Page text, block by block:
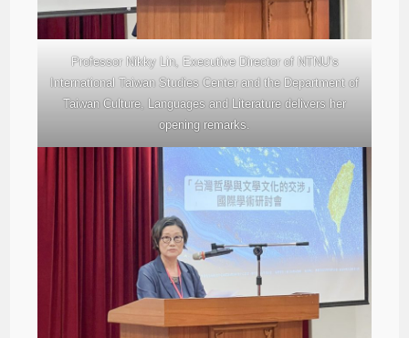
Professor Nikky Lin, Executive Director of NTNU’s
International Taiwan Studies Center and the Department of
Taiwan Culture, Languages and Literature delivers her
opening remarks.